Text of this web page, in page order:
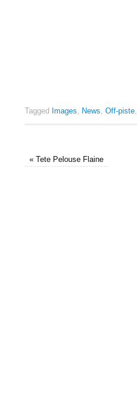
Tagged Images, News, Off-piste,
« Tete Pelouse Flaine